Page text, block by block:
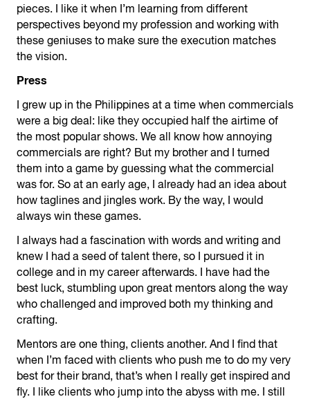
pieces. I like it when I’m learning from different
perspectives beyond my profession and working with
these geniuses to make sure the execution matches
the vision.
Press
I grew up in the Philippines at a time when commercials
were a big deal: like they occupied half the airtime of
the most popular shows. We all know how annoying
commercials are right? But my brother and I turned
them into a game by guessing what the commercial
was for. So at an early age, I already had an idea about
how taglines and jingles work. By the way, I would
always win these games.
I always had a fascination with words and writing and
knew I had a seed of talent there, so I pursued it in
college and in my career afterwards. I have had the
best luck, stumbling upon great mentors along the way
who challenged and improved both my thinking and
crafting.
Mentors are one thing, clients another. And I find that
when I’m faced with clients who push me to do my very
best for their brand, that’s when I really get inspired and
fly. I like clients who jump into the abyss with me. I still